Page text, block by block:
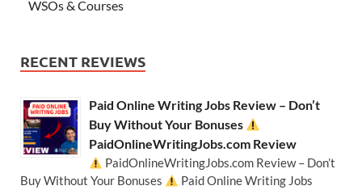
WSOs & Courses
RECENT REVIEWS
Paid Online Writing Jobs Review – Don’t
Buy Without Your Bonuses
PaidOnlineWritingJobs.com Review
PaidOnlineWritingJobs.com Review – Don’t
Buy Without Your Bonuses
Paid Online Writing Jobs